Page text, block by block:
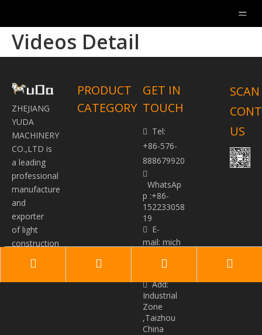
Videos Detail
ZHEJIANG
YUDA
MACHINERY
CO.,LTD is
a leading
professional
manufacture
and
exporter
of light
construction
machinery.
PRODUCT
CATEGORY
GET IN
TOUCH

Tel:
+86-576-
888679920

WhatsAp
p :+86-
152233058
19

E-
mail: mich
ael@yudap
owers.com
Add:
Industrial
Zone
,Taizhou
China
SCAN
US